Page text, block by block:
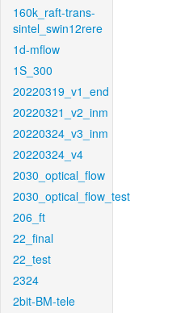
160k_raft-trans-
sintel_swin12rere
1d-mflow
1S_300
20220319_v1_end
20220321_v2_inm
20220324_v3_inm
20220324_v4
2030_optical_flow
2030_optical_flow_test
206_ft
22_final
22_test
2324
2bit-BM-tele